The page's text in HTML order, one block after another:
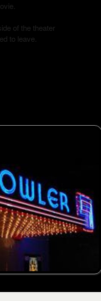
of the theater
to leave.